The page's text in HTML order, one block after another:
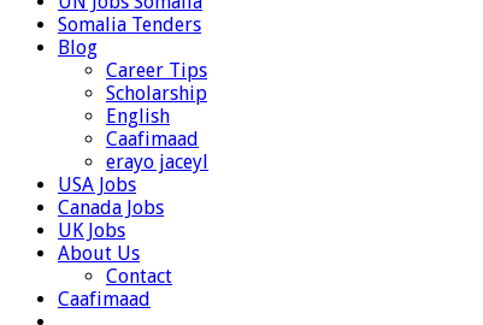
Somalia Tenders
Blog
Career Tips
Scholarship
English
Caafimaad
erayo jaceyl
USA Jobs
Canada Jobs
UK Jobs
About Us
Contact
Caafimaad